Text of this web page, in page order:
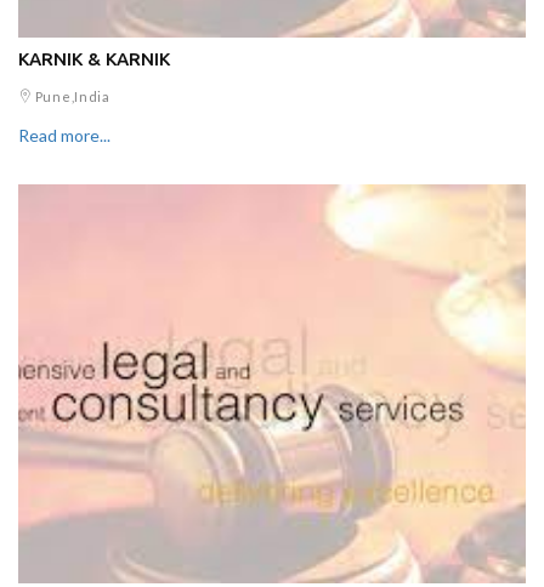
KARNIK & KARNIK
Pune,India
Read more...